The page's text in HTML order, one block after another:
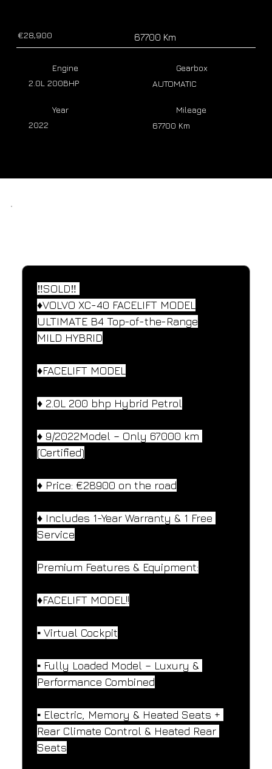
€28,900 67700 Km
Year
2022
Mileage
67700 Km
Engine
2.0L 200BHP
Gearbox
AUTOMATIC
‼️SOLD‼️
♦️VOLVO XC-40 FACELIFT MODEL
ULTIMATE B4 Top-of-the-Range
MILD HYBRID
♦️FACELIFT MODEL
♦️ 2.0L 200 bhp Hybrid Petrol
♦️ 9/2022Model – Only 67000 km
(Certified)
♦️ Price: €28900 on the road
♦️ Includes 1-Year Warranty & 1 Free
Service
Premium Features & Equipment:
♦️FACELIFT MODEL!!
▪️ Virtual Cockpit
▪️ Fully Loaded Model – Luxury &
Performance Combined
▪️ Electric, Memory & Heated Seats +
Rear Climate Control & Heated Rear
Seats